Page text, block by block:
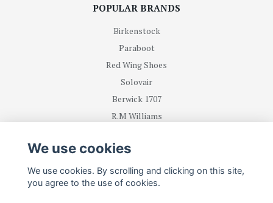
POPULAR BRANDS
Birkenstock
Paraboot
Red Wing Shoes
Solovair
Berwick 1707
R.M Williams
BE FIRST WITH RECEIVING NEWS AND OFFERS
We use cookies
We use cookies. By scrolling and clicking on this site,
you agree to the use of cookies.